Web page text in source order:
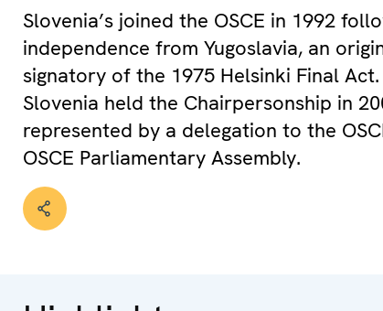
Slovenia’s joined the OSCE in 1992
independence from Yugoslavia, an
signatory of the 1975 Helsinki Final Act.
Slovenia held the Chairpersonship in
represented by a delegation to the
OSCE Parliamentary Assembly.